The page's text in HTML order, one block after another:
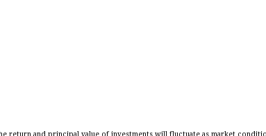
and principal value of investments will fluctuate as market